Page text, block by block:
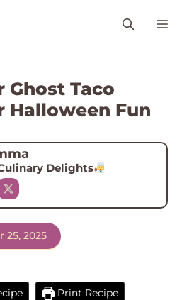
Ghost Taco
Halloween Fun
Delights
25, 2025
Print Recipe